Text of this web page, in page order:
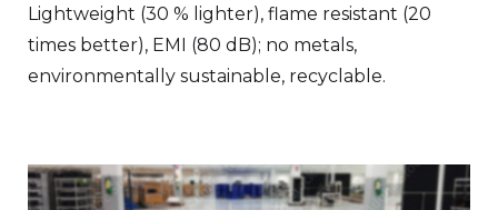
Lightweight (30 % lighter), flame resistant (20
times better), EMI (80 dB); no metals,
environmentally sustainable, recyclable.